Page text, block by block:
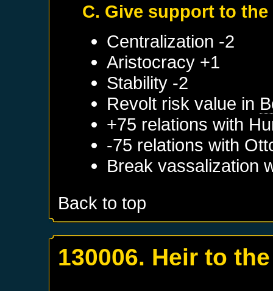
C. Give support to
Centralization -2
Aristocracy +1
Stability -2
Revolt risk value in
+75 relations with
-75 relations with
Break vassalization
Back to top
130006. Heir to